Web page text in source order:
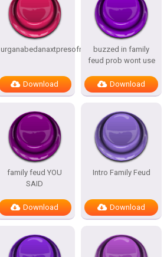
urganabedanaxtpresofnitesSTATES
Download
buzzed in family
feud prob wont use
Download
family feud YOU
SAID
Download
Intro Family Feud
Download